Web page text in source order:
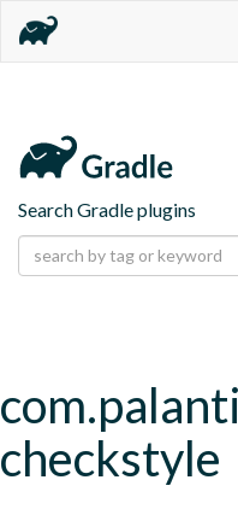
Search Gradle plugins
checkstyle